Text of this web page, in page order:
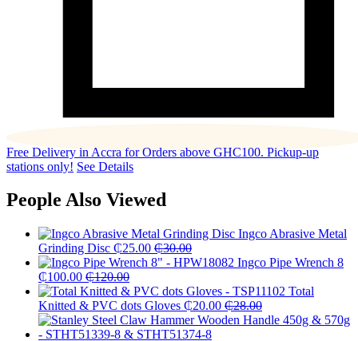
Free Delivery in Accra for Orders above GHC100. Pickup-up
stations only! See Details
People Also Viewed
Ingco Abrasive Metal
Grinding Disc ₵25.00 ₵30.00
Ingco Pipe Wrench 8
₵100.00 ₵120.00
Total
Knitted & PVC dots Gloves ₵20.00 ₵28.00